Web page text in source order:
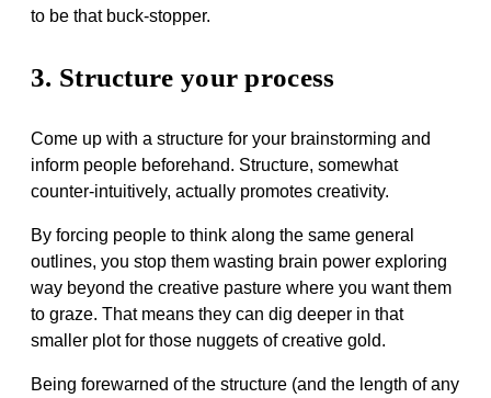
to be that buck-stopper.
3. Structure your process
Come up with a structure for your brainstorming and
inform people beforehand. Structure, somewhat
counter-intuitively, actually promotes creativity.
By forcing people to think along the same general
outlines, you stop them wasting brain power exploring
way beyond the creative pasture where you want them
to graze. That means they can dig deeper in that
smaller plot for those nuggets of creative gold.
Being forewarned of the structure (and the length of any